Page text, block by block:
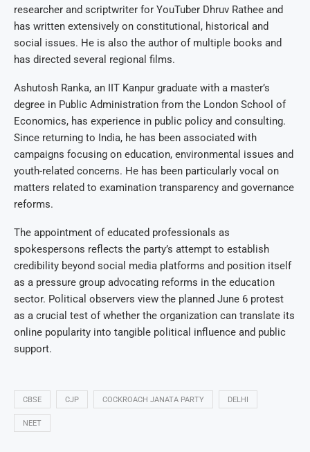
researcher and scriptwriter for YouTuber Dhruv Rathee and
has written extensively on constitutional, historical and
social issues. He is also the author of multiple books and
has directed several regional films.
Ashutosh Ranka, an IIT Kanpur graduate with a master’s
degree in Public Administration from the London School of
Economics, has experience in public policy and consulting.
Since returning to India, he has been associated with
campaigns focusing on education, environmental issues and
youth-related concerns. He has been particularly vocal on
matters related to examination transparency and governance
reforms.
The appointment of educated professionals as
spokespersons reflects the party’s attempt to establish
credibility beyond social media platforms and position itself
as a pressure group advocating reforms in the education
sector. Political observers view the planned June 6 protest
as a crucial test of whether the organization can translate its
online popularity into tangible political influence and public
support.
CBSE CJP COCKROACH JANATA PARTY DELHI
NEET